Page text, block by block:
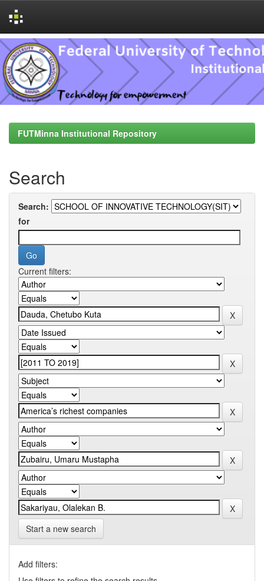
Skip
navigation
FUTMinna Institutional Repository
Search
Search:
for
Current filters:
Start a new search
Add filters: